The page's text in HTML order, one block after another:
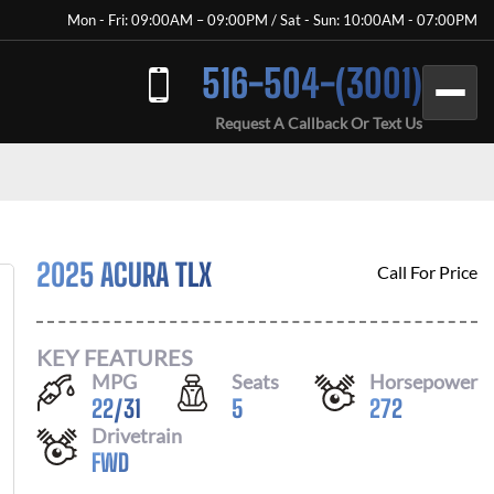
Mon - Fri: 09:00AM – 09:00PM / Sat - Sun: 10:00AM - 07:00PM
516-504-(3001)
Request A Callback Or Text Us
2025 ACURA TLX Call For Price
KEY FEATURES
MPG
22/31
Seats
5
Horsepower
272
Drivetrain
FWD